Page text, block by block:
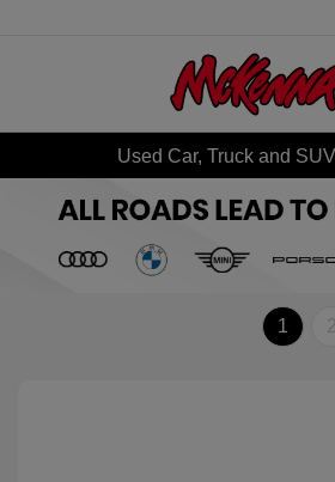
Used Car, Truck and
1 2